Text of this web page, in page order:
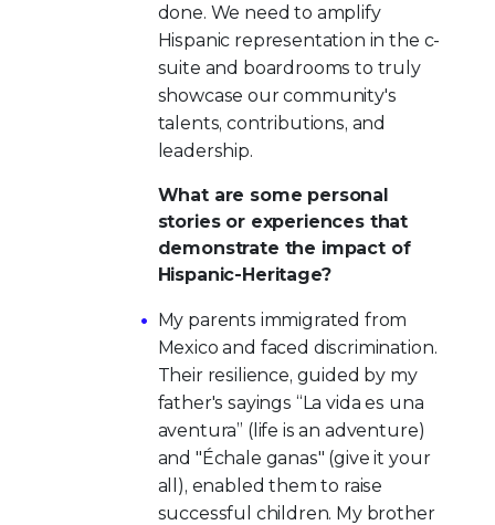
done. We need to amplify
Hispanic representation in the c-
suite and boardrooms to truly
showcase our community's
talents, contributions, and
leadership.
What are some personal
stories or experiences that
demonstrate the impact of
Hispanic-Heritage?
My parents immigrated from
Mexico and faced discrimination.
Their resilience, guided by my
father's sayings “La vida es una
aventura” (life is an adventure)
and "Échale ganas" (give it your
all), enabled them to raise
successful children. My brother